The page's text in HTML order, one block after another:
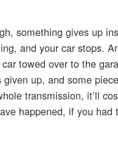
something gives up
and your car stops.
towed over to the
up, and some
transmission, it’ll
happened, if you